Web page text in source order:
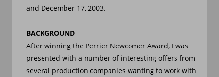
and December 17, 2003.
BACKGROUND
After winning the Perrier Newcomer Award, I was
presented with a number of interesting offers from
several production companies wanting to work with